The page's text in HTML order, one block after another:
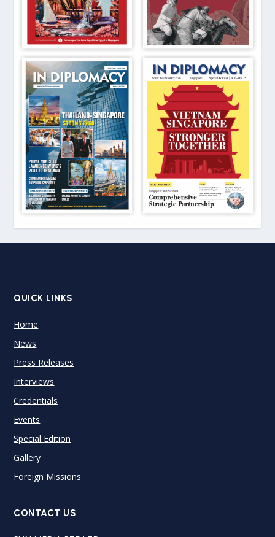
QUICK LINKS
Home
News
Press Releases
Interviews
Credentials
Events
Special Edition
Gallery
Foreign Missions
CONTACT US